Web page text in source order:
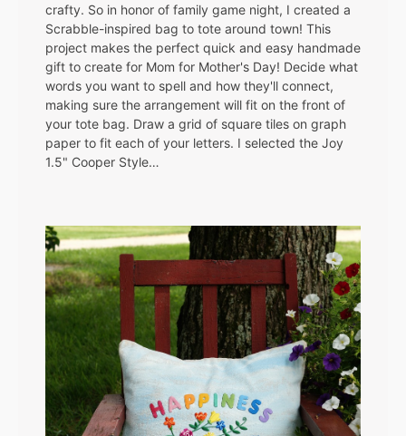
crafty. So in honor of family game night, I created a
Scrabble-inspired bag to tote around town! This
project makes the perfect quick and easy handmade
gift to create for Mom for Mother's Day! Decide what
words you want to spell and how they'll connect,
making sure the arrangement will fit on the front of
your tote bag. Draw a grid of square tiles on graph
paper to fit each of your letters. I selected the Joy
1.5" Cooper Style…